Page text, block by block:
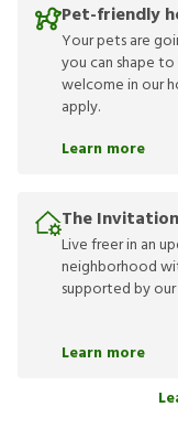
Pet-friendly
Your pets are
you can shape
welcome in our
apply.
Learn more
The
Live freer in an
neighborhood
supported by
Learn more